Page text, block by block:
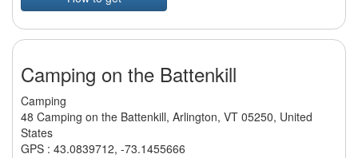
Camping on the Battenkill
Camping
48 Camping on the Battenkill, Arlington, VT 05250, United
States
GPS : 43.0839712, -73.1455666